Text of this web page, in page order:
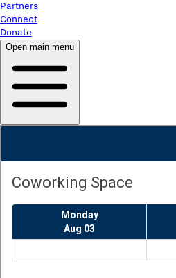
Partners
Connect
Donate
Open main menu